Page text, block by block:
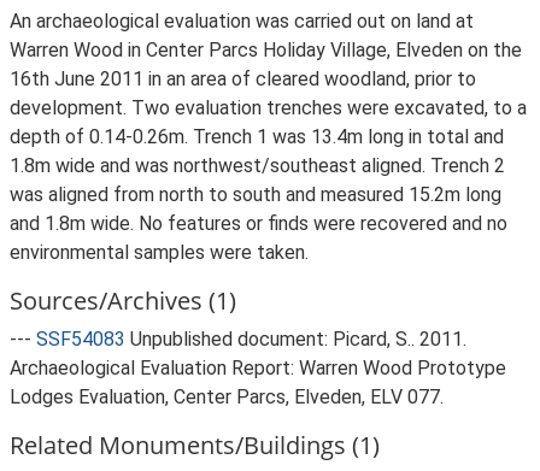
An archaeological evaluation was carried out on land at
Warren Wood in Center Parcs Holiday Village, Elveden on the
16th June 2011 in an area of cleared woodland, prior to
development. Two evaluation trenches were excavated, to a
depth of 0.14-0.26m. Trench 1 was 13.4m long in total and
1.8m wide and was northwest/southeast aligned. Trench 2
was aligned from north to south and measured 15.2m long
and 1.8m wide. No features or finds were recovered and no
environmental samples were taken.
Sources/Archives (1)
--- SSF54083 Unpublished document: Picard, S.. 2011.
Archaeological Evaluation Report: Warren Wood Prototype
Lodges Evaluation, Center Parcs, Elveden, ELV 077.
Related Monuments/Buildings (1)